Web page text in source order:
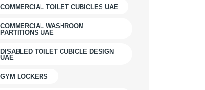
COMMERCIAL TOILET CUBICLES UAE
COMMERCIAL WASHROOM
PARTITIONS UAE
DISABLED TOILET CUBICLE DESIGN
UAE
GYM LOCKERS